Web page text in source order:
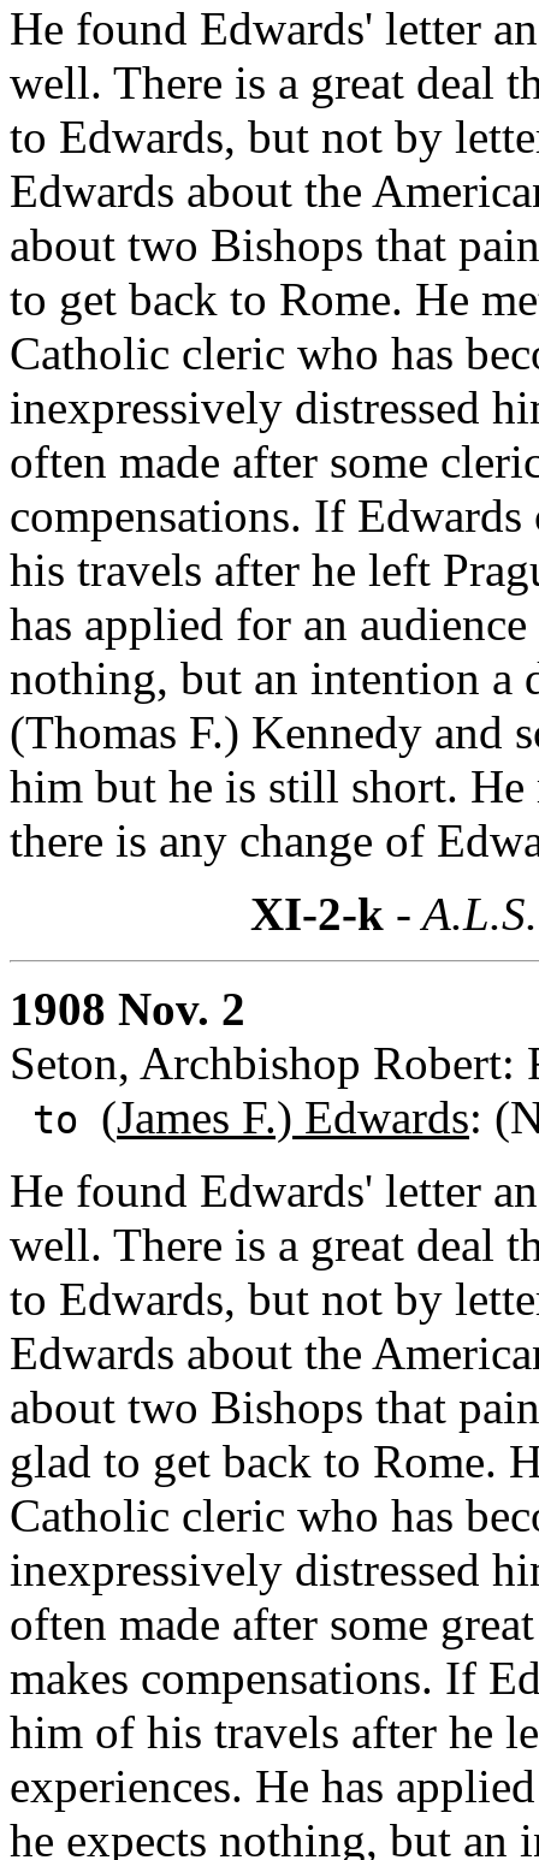
He found Edwards' letter
well. There is a great deal
to Edwards, but not by
Edwards about the
about two Bishops that
to get back to Rome. He
Catholic cleric who has
inexpressively distressed
often made after some
compensations. If
his travels after he left
has applied for an
nothing, but an intention a
(Thomas F.) Kennedy and
him but he is still short. He
there is any change of
XI-2-k -
1908 Nov. 2
Seton, Archbishop Robert:
to (James F.) Edwards:
He found Edwards' letter
well. There is a great deal
to Edwards, but not by
Edwards about the
about two Bishops that
glad to get back to Rome.
Catholic cleric who has
inexpressively distressed
often made after some
makes compensations. If
him of his travels after he
experiences. He has
he expects nothing, but an